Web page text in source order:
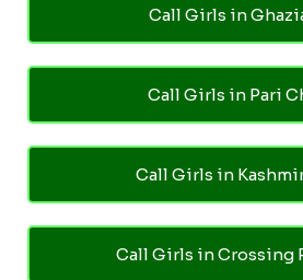
Call Girls in
Call Girls in Pari
Call Girls in
Call Girls in Crossing